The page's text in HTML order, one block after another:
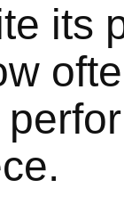
its